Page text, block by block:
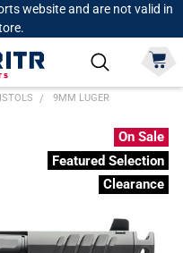
website and are not valid in
9MM LUGER
On Sale
Featured Selection
Clearance